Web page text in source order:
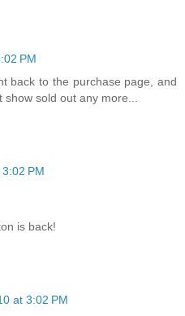
PM
back to the purchase page, and
sold out any more...
PM
is back!
at 3:02 PM